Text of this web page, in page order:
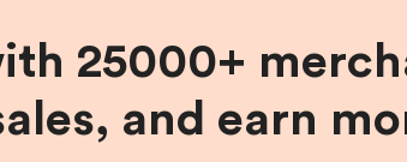
25000+
and earn